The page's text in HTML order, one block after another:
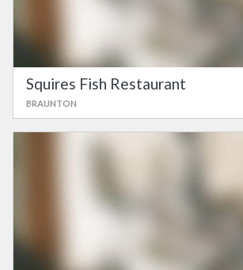
Squires Fish Restaurant
BRAUNTON